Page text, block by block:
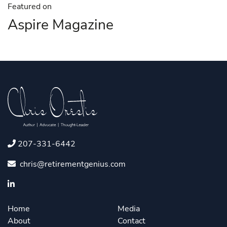
Featured on
Aspire Magazine
207-331-6442
chris@retirementgenius.com
Home
About
Media
Contact